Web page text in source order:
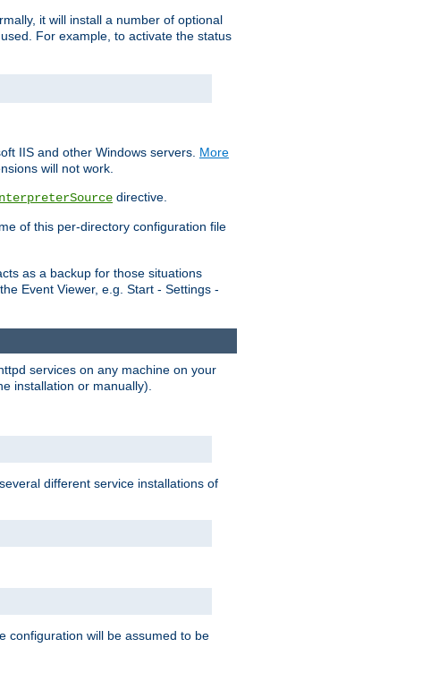
it will install a number of optional
For example, to activate the status
IIS and other Windows servers. More
will not work.
directive.
of this per-directory configuration file
as a backup for those situations
Event Viewer, e.g. Start - Settings -
services on any machine on your
installation or manually).
different service installations of
configuration will be assumed to be